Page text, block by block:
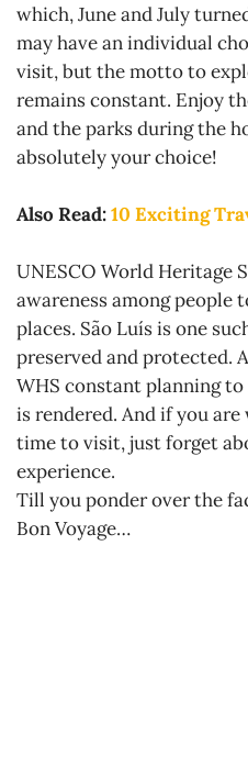
which, June and July
may have an individual
visit, but the motto to
remains constant. Enjoy
and the parks during the
absolutely your choice!
Also Read:10 Exciting
UNESCO World Heritage
awareness among people
places. São Luís is one
preserved and protected.
WHS constant planning
is rendered. And if you
time to visit, just forget
experience.
Till you ponder over the
Bon Voyage…